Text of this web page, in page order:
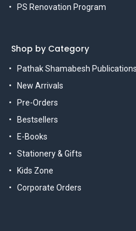
PS Renovation Program
Shop by Category
Pathak Shamabesh Publications
New Arrivals
Pre-Orders
Bestsellers
E-Books
Stationery & Gifts
Kids Zone
Corporate Orders